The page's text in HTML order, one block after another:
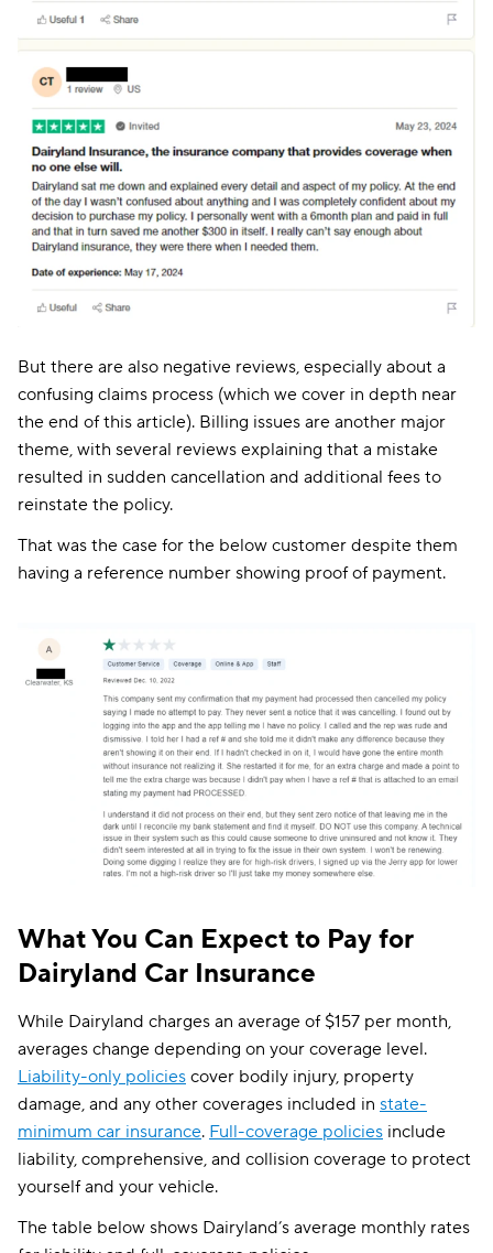
But there are also negative reviews, especially about a
confusing claims process (which we cover in depth near
the end of this article). Billing issues are another major
theme, with several reviews explaining that a mistake
resulted in sudden cancellation and additional fees to
reinstate the policy.
That was the case for the below customer despite them
having a reference number showing proof of payment.
What You Can Expect to Pay for
Dairyland Car Insurance
While Dairyland charges an average of $157 per month,
averages change depending on your coverage level.
Liability-only policies cover bodily injury, property
damage, and any other coverages included in state-
minimum car insurance. Full-coverage policies include
liability, comprehensive, and collision coverage to protect
yourself and your vehicle.
The table below shows Dairyland’s average monthly rates